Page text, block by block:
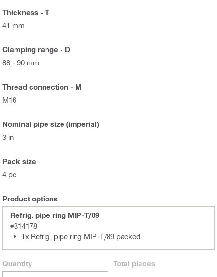
Thickness - T
41 mm
Clamping range - D
88 - 90 mm
Thread connection - M
M16
Nominal pipe size (imperial)
3 in
Pack size
4 pc
Product options
Refrig. pipe ring MIP-T/89
#314178
1x Refrig. pipe ring MIP-T/89 packed
Quantity Total pieces